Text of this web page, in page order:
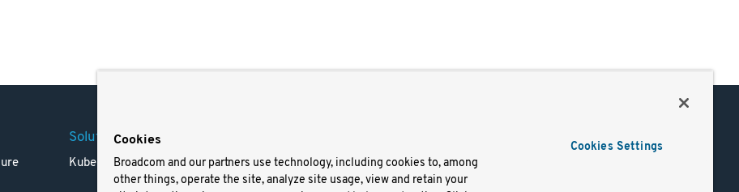
Solutions
Kubernetes
Careers
Resources
Terms of Use
Trademark
Docs
Cookies
Broadcom and our partners use technology, including cookies to, among
other things, operate the site, analyze site usage, view and retain your
Cookies Settings